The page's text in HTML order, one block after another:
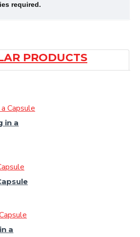
required.
PRODUCTS
in a
a